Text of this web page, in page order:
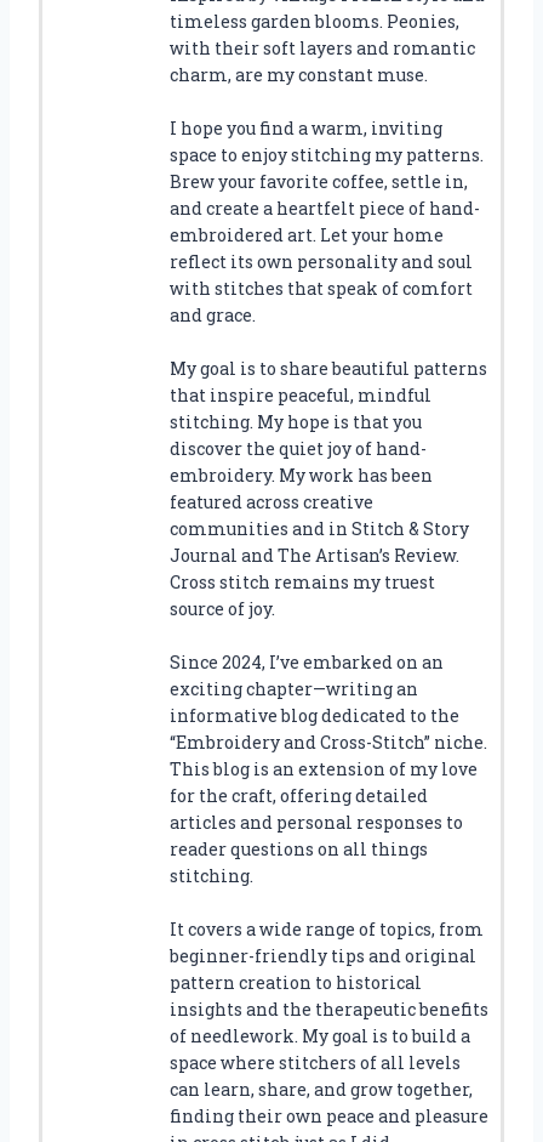
timeless garden blooms. Peonies,
with their soft layers and romantic
charm, are my constant muse.
I hope you find a warm, inviting
space to enjoy stitching my patterns.
Brew your favorite coffee, settle in,
and create a heartfelt piece of hand-
embroidered art. Let your home
reflect its own personality and soul
with stitches that speak of comfort
and grace.
My goal is to share beautiful patterns
that inspire peaceful, mindful
stitching. My hope is that you
discover the quiet joy of hand-
embroidery. My work has been
featured across creative
communities and in Stitch & Story
Journal and The Artisan’s Review.
Cross stitch remains my truest
source of joy.
Since 2024, I’ve embarked on an
exciting chapter—writing an
informative blog dedicated to the
“Embroidery and Cross-Stitch” niche.
This blog is an extension of my love
for the craft, offering detailed
articles and personal responses to
reader questions on all things
stitching.
It covers a wide range of topics, from
beginner-friendly tips and original
pattern creation to historical
insights and the therapeutic benefits
of needlework. My goal is to build a
space where stitchers of all levels
can learn, share, and grow together,
finding their own peace and pleasure